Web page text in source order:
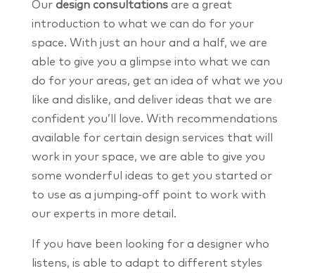
Our design consultationsare a great
introduction to what we can do for your
space. With just an hour and a half, we are
able to give you a glimpse into what we can
do for your areas, get an idea of what we you
like and dislike, and deliver ideas that we are
confident you’ll love. With recommendations
available for certain design services that will
work in your space, we are able to give you
some wonderful ideas to get you started or
to use as a jumping-off point to work with
our experts in more detail.
If you have been looking for a designer who
listens, is able to adapt to different styles